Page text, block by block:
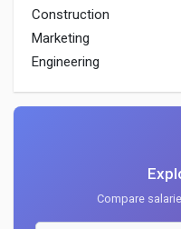
Construction
Marketing
Engineering
Compare